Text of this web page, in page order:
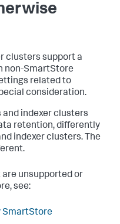
clusters support a
non-SmartStore
related to
consideration.
and indexer clusters
retention, differently
indexer clusters. The
unsupported or
see:
SmartStore